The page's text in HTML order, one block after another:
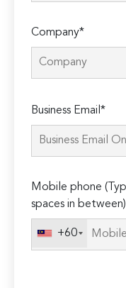
Company*
leave
this
Business Email*
Mobile phone
spaces in between)
+60